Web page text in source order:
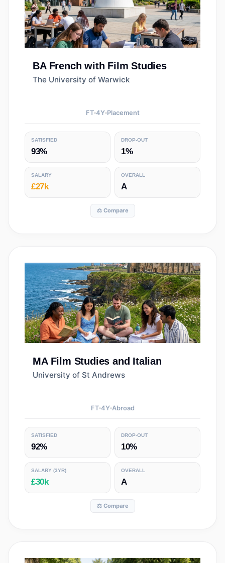
BA French with Film Studies
The University of Warwick
FT 4Y Placement
SATISFIED
93%
DROP-OUT
1%
SALARY
£27k
OVERALL
A
⚖️ Compare
MA Film Studies and Italian
University of St Andrews
FT 4Y Abroad
SATISFIED
92%
DROP-OUT
10%
SALARY (3YR)
£30k
OVERALL
A
⚖️ Compare